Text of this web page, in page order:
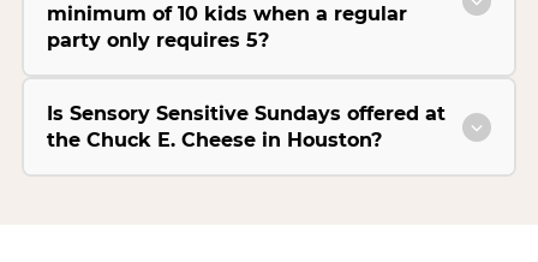
minimum of 10 kids when a regular
party only requires 5?
Is Sensory Sensitive Sundays offered at
the Chuck E. Cheese in Houston?